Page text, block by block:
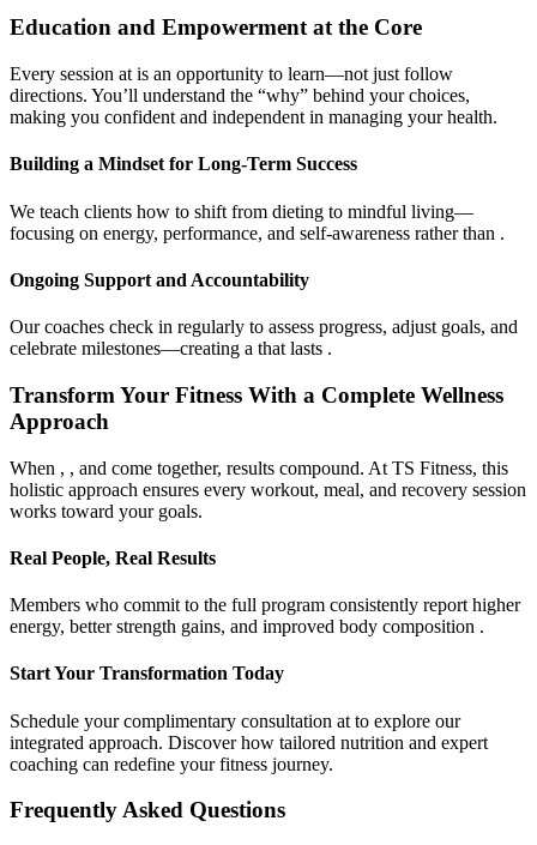
Education and Empowerment at the Core
Every session at is an opportunity to learn—not just follow
directions. You’ll understand the “why” behind your choices,
making you confident and independent in managing your health.
Building a Mindset for Long-Term Success
We teach clients how to shift from dieting to mindful living—
focusing on energy, performance, and self-awareness rather than .
Ongoing Support and Accountability
Our coaches check in regularly to assess progress, adjust goals, and
celebrate milestones—creating a that lasts .
Transform Your Fitness With a Complete Wellness
Approach
When , , and come together, results compound. At TS Fitness, this
holistic approach ensures every workout, meal, and recovery session
works toward your goals.
Real People, Real Results
Members who commit to the full program consistently report higher
energy, better strength gains, and improved body composition .
Start Your Transformation Today
Schedule your complimentary consultation at to explore our
integrated approach. Discover how tailored nutrition and expert
coaching can redefine your fitness journey.
Frequently Asked Questions